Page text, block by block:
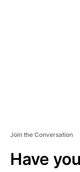
Join the Conversation
Have